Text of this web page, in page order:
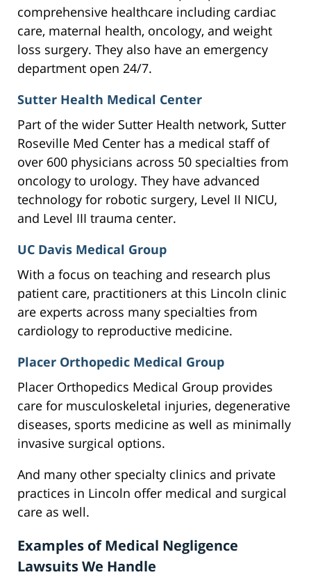
comprehensive healthcare including cardiac
care, maternal health, oncology, and weight
loss surgery. They also have an emergency
department open 24/7.
Sutter Health Medical Center
Part of the wider Sutter Health network, Sutter
Roseville Med Center has a medical staff of
over 600 physicians across 50 specialties from
oncology to urology. They have advanced
technology for robotic surgery, Level II NICU,
and Level III trauma center.
UC Davis Medical Group
With a focus on teaching and research plus
patient care, practitioners at this Lincoln clinic
are experts across many specialties from
cardiology to reproductive medicine.
Placer Orthopedic Medical Group
Placer Orthopedics Medical Group provides
care for musculoskeletal injuries, degenerative
diseases, sports medicine as well as minimally
invasive surgical options.
And many other specialty clinics and private
practices in Lincoln offer medical and surgical
care as well.
Examples of Medical Negligence
Lawsuits We Handle